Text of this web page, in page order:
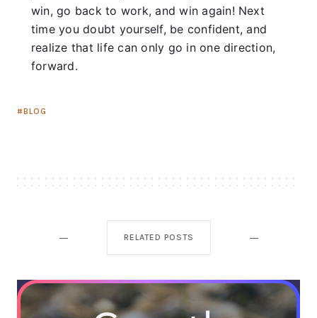
win, go back to work, and win again! Next
time you doubt yourself, be confident, and
realize that life can only go in one direction,
forward.
BLOG
RELATED POSTS